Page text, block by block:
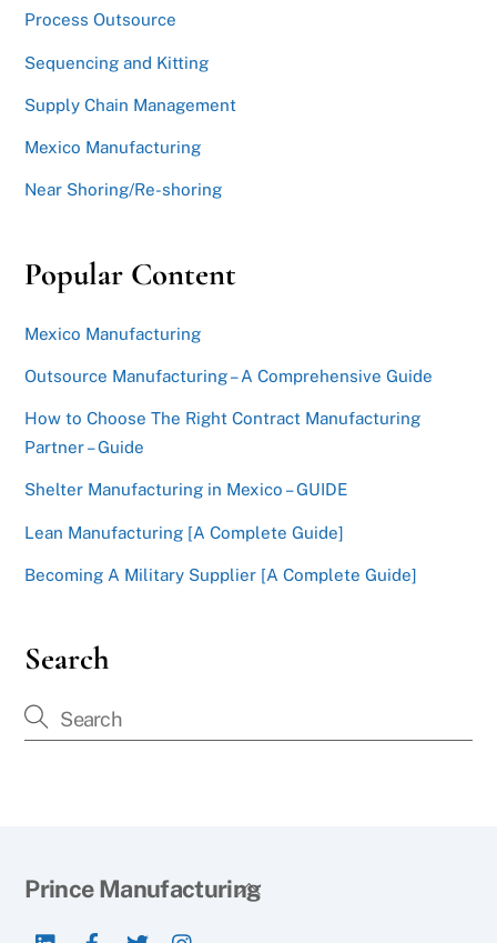
Process Outsource
Sequencing and Kitting
Supply Chain Management
Mexico Manufacturing
Near Shoring/Re-shoring
Popular Content
Mexico Manufacturing
Outsource Manufacturing – A Comprehensive Guide
How to Choose The Right Contract Manufacturing
Partner – Guide
Shelter Manufacturing in Mexico – GUIDE
Lean Manufacturing [A Complete Guide]
Becoming A Military Supplier [A Complete Guide]
Search
Back
Prince Manufacturing
LinkedIn